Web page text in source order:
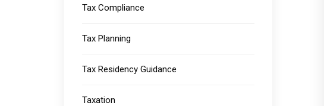
Tax Compliance
Tax Planning
Tax Residency Guidance
Taxation